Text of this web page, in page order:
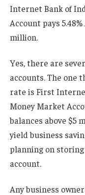
Internet Bank of
Account pays
million.
Yes, there are
accounts. The one
rate is First
Money Market
balances above $5
yield business
planning on
account.
Any business